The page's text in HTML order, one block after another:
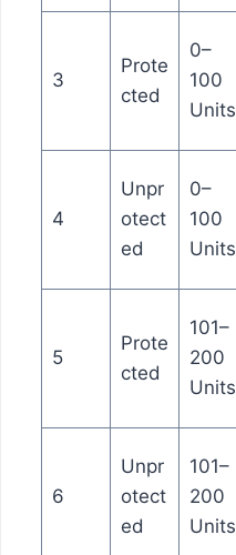
3
Prote
cted
0–
100
Units
4
Unpr
otect
ed
0–
100
Units
5
Prote
cted
101–
200
Units
6
Unpr
otect
ed
101–
200
Units